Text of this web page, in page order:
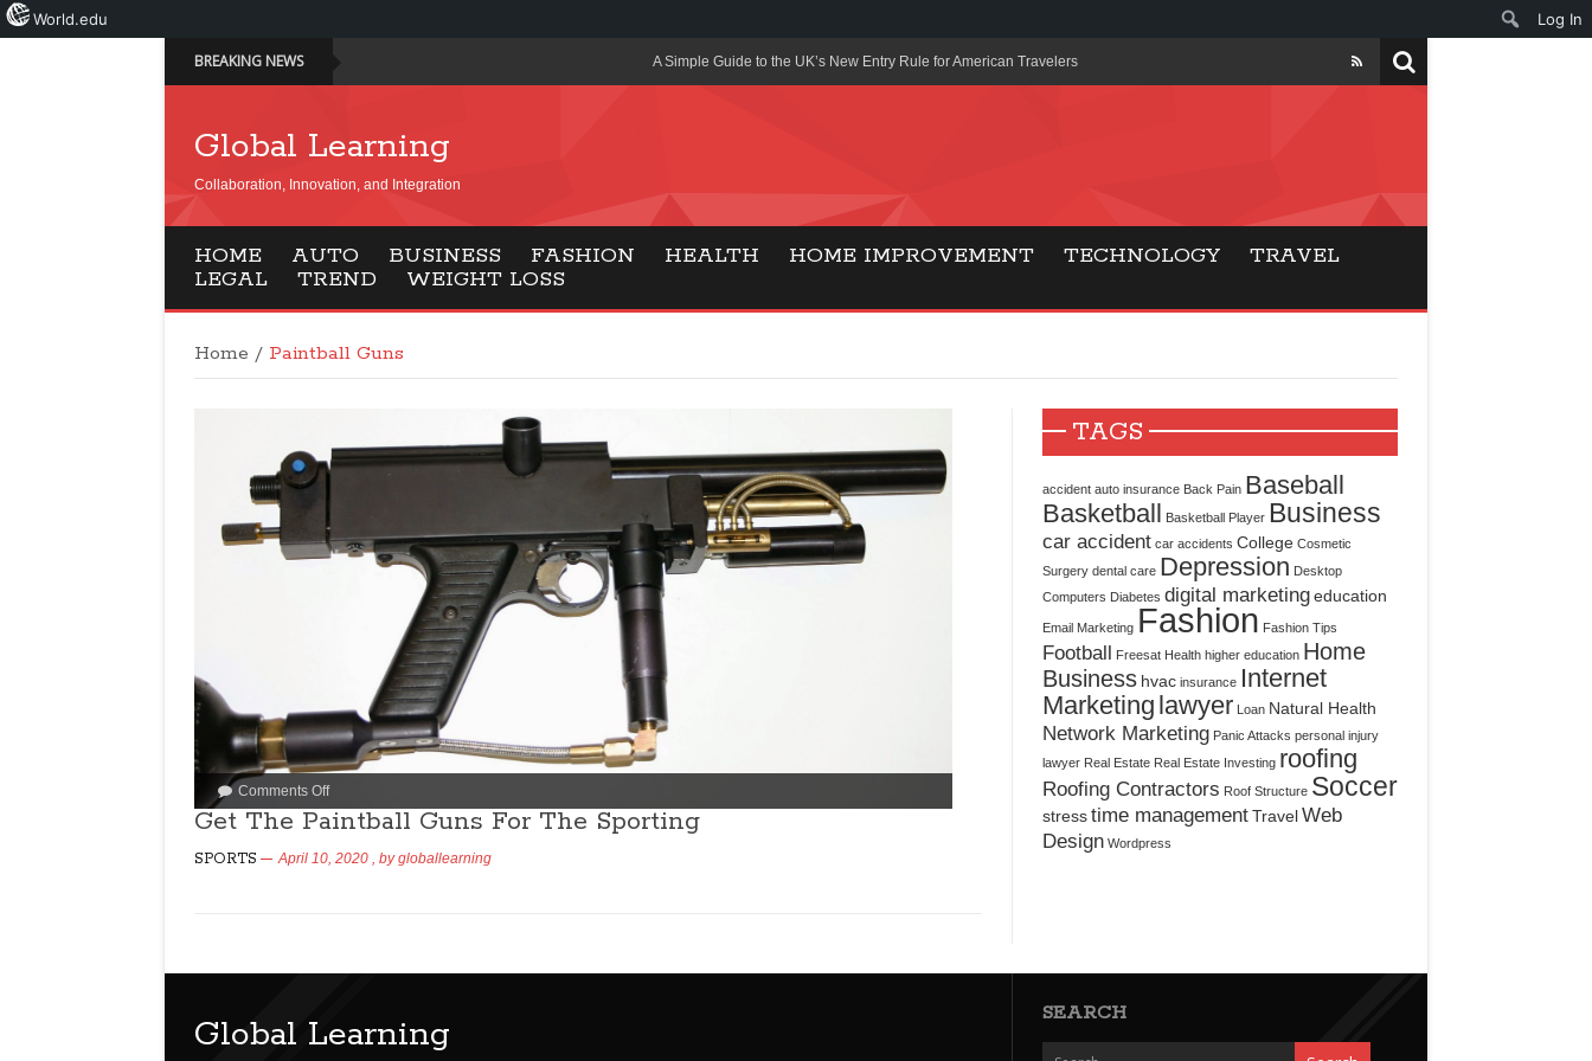
BREAKING NEWS A Simple Guide to the UK’s New Entry Rule for American Travelers
Top Online Slot Platforms Offering Quick Payouts and Secure Gaming
Everunion Storage Guide: High-Density Double Deep Pallet Racking for Modern
Warehouses
Plush Toy Manufacturer Guide: Quality, Customization
Global Learning
Collaboration, Innovation, and Integration
HOME AUTO BUSINESS FASHION HEALTH HOME IMPROVEMENT TECHNOLOGY
TRAVEL
LEGAL
TREND WEIGHT LOSS
Home / Paintball Guns
Comments Off
Get The Paintball Guns For The Sporting
SPORTS April 10, 2020 , bygloballearning
TAGS
accident auto insurance Back Pain Baseball
Basketball Basketball Player Business
car accident car accidents College Cosmetic
Surgery dental care Depression Desktop
Computers Diabetes digital marketingeducation
Email Marketing Fashion Fashion Tips
Football Freesat Health higher education Home
Business hvac insurance Internet
Marketing lawyer Loan Natural Health
Network Marketing Panic Attacks personal injury
lawyer Real Estate Real Estate Investing roofing
Roofing Contractors Roof Structure Soccer
stresstime managementTravelWeb
Design Wordpress
Global Learning
SEARCH
World.edu Log In